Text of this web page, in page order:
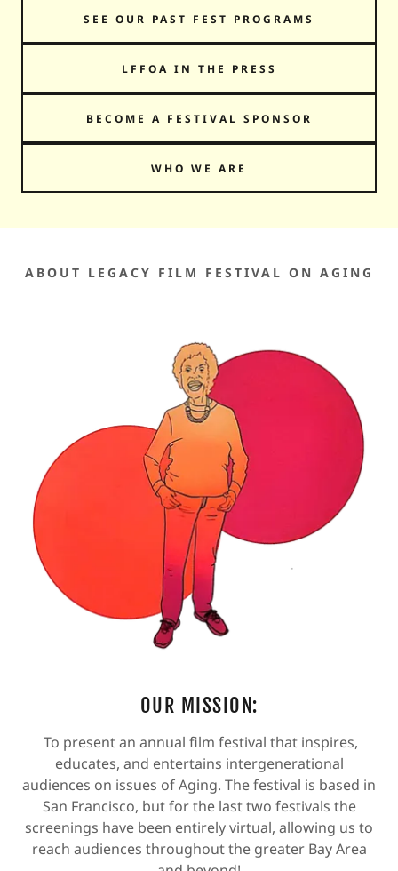
SEE OUR PAST FEST PROGRAMS
LFFOA IN THE PRESS
BECOME A FESTIVAL SPONSOR
WHO WE ARE
ABOUT LEGACY FILM FESTIVAL ON AGING
OUR MISSION:
To present an annual film festival that inspires,
educates, and entertains intergenerational
audiences on issues of Aging. The festival is based in
San Francisco, but for the last two festivals the
screenings have been entirely virtual, allowing us to
reach audiences throughout the greater Bay Area